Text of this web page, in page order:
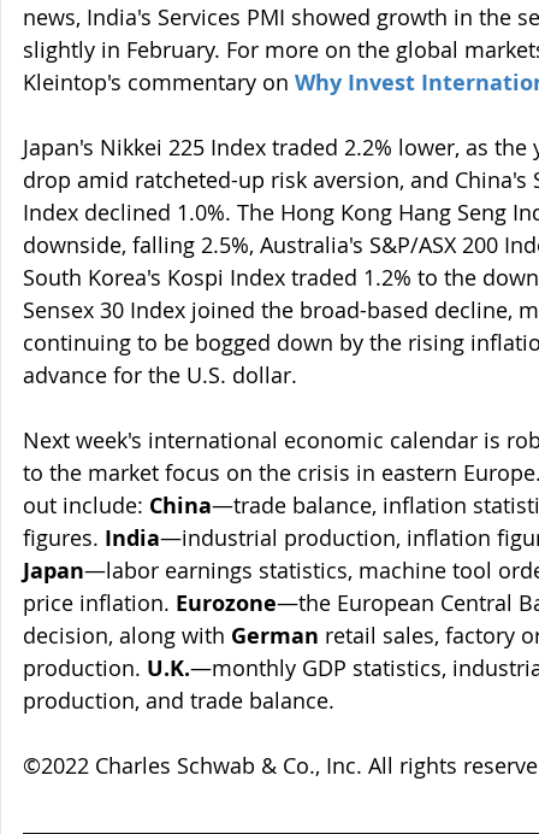
news, India's Services PMI showed growth in the
slightly in February. For more on the global
Kleintop's commentary on Why Invest
Japan's Nikkei 225 Index traded 2.2% lower, as
drop amid ratcheted-up risk aversion, and
Index declined 1.0%. The Hong Kong Hang Seng
downside, falling 2.5%, Australia's S&P/ASX 200
South Korea's Kospi Index traded 1.2% to the
Sensex 30 Index joined the broad-based decline,
continuing to be bogged down by the rising
advance for the U.S. dollar.
Next week's international economic calendar is
to the market focus on the crisis in eastern
out include: China—trade balance, inflation
figures. India—industrial production, inflation
Japan—labor earnings statistics, machine tool
price inflation. Eurozone—the European Central
decision, along with German retail sales, factory
production. U.K.—monthly GDP statistics,
production, and trade balance.
©2022 Charles Schwab & Co., Inc. All rights